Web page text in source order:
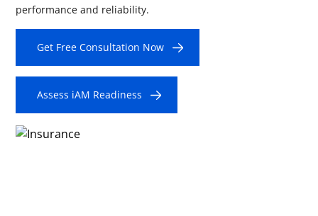
performance and reliability.
Get Free Consultation Now
Assess iAM Readiness